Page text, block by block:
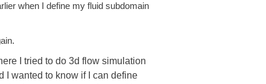
when I define my fluid subdomain
I tried to do 3d flow simulation
I wanted to know if I can define